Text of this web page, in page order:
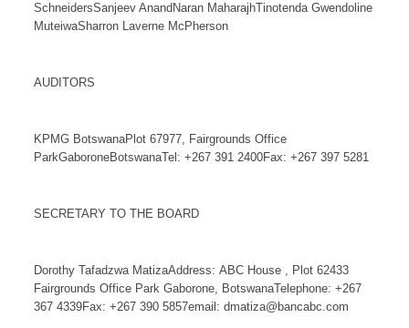
SchneidersSanjeev AnandNaran MaharajhTinotenda Gwendoline
MuteiwaSharron Laverne McPherson
AUDITORS
KPMG BotswanaPlot 67977, Fairgrounds Office
ParkGaboroneBotswanaTel: +267 391 2400Fax: +267 397 5281
SECRETARY TO THE BOARD
Dorothy Tafadzwa MatizaAddress: ABC House , Plot 62433
Fairgrounds Office Park Gaborone, BotswanaTelephone: +267
367 4339Fax: +267 390 5857email: dmatiza@bancabc.com